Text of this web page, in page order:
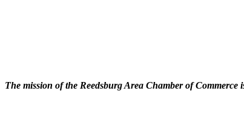
The mission of the Reedsburg Area Chamber of